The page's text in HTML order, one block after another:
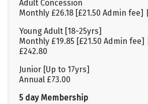
Adult Concession
Monthly £26.18 [£21.50 Admin fee]
Young Adult [18-25yrs]
Monthly £19.85 [£21.50 Admin
£242.80
Junior [Up to 17yrs]
Annual £73.00
5 day Membership